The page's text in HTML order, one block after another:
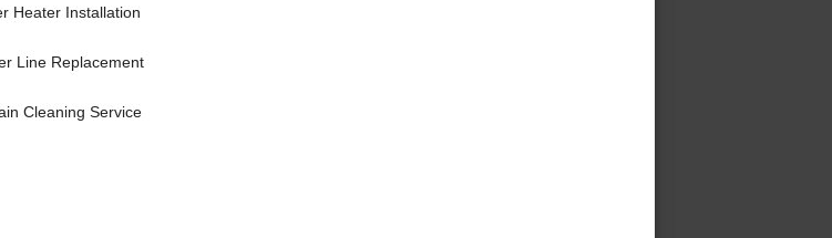
Heater Installation
Line Replacement
Cleaning Service